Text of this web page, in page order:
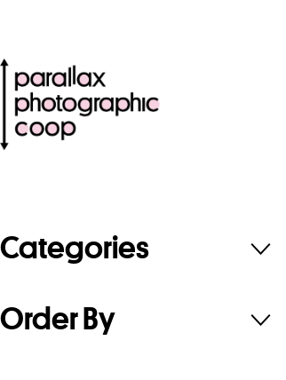
Categories
Order By